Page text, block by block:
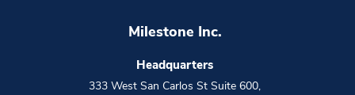
Milestone Inc.
Headquarters
333 West San Carlos St Suite 600,